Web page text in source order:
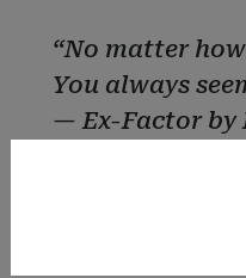
“No matter
You always
— Ex-Factor by